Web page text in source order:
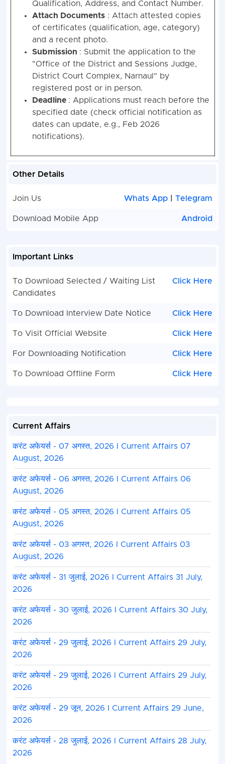
Qualification, Address, and Contact Number.
Attach Documents: Attach attested copies
of certificates (qualification, age, category)
and a recent photo.
Submission : Submit the application to the
"Office of the District and Sessions Judge,
District Court Complex, Narnaul" by
registered post or in person.
Deadline : Applications must reach before the
specified date (check official notification as
dates can update, e.g., Feb 2026
notifications).
Other Details
Join Us Whats App |Telegram
Download Mobile App Android
Important Links
To Download Selected / Waiting List
Candidates
Click Here
To Download Interview Date Notice Click Here
To Visit Official Website Click Here
For Downloading Notification Click Here
To Download Offline Form Click Here
Current Affairs
करंट अफेयर्स - 07 अगस्त, 2026 I Current Affairs 07
August, 2026
करंट अफेयर्स - 06 अगस्त, 2026 I Current Affairs 06
August, 2026
करंट अफेयर्स - 05 अगस्त, 2026 I Current Affairs 05
August, 2026
करंट अफेयर्स - 03 अगस्त, 2026 I Current Affairs 03
August, 2026
करंट अफेयर्स - 31 जुलाई, 2026 I Current Affairs 31 July,
2026
करंट अफेयर्स - 30 जुलाई, 2026 I Current Affairs 30 July,
2026
करंट अफेयर्स - 29 जुलाई, 2026 I Current Affairs 29 July,
2026
करंट अफेयर्स - 29 जुलाई, 2026 I Current Affairs 29 July,
2026
करंट अफेयर्स - 29 जून, 2026 I Current Affairs 29 June,
2026
करंट अफेयर्स - 28 जुलाई, 2026 I Current Affairs 28 July,
2026